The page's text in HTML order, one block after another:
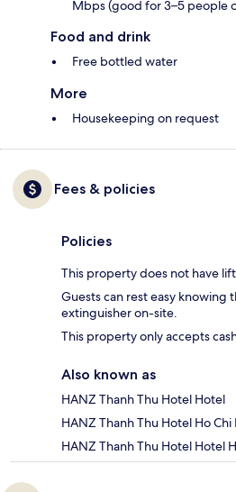
Mbps (good for 3–5 people
Food and drink
Free bottled water
More
Housekeeping on request
Fees & policies
Policies
This property does not have
Guests can rest easy knowing
extinguisher on-site.
This property only accepts
Also known as
HANZ Thanh Thu Hotel Hotel
HANZ Thanh Thu Hotel Ho
HANZ Thanh Thu Hotel Hotel